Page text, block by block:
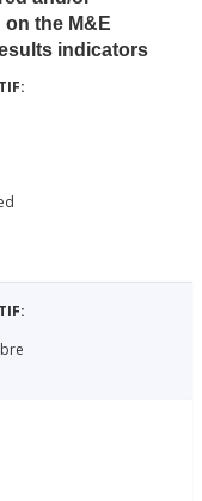
the M&E
indicators